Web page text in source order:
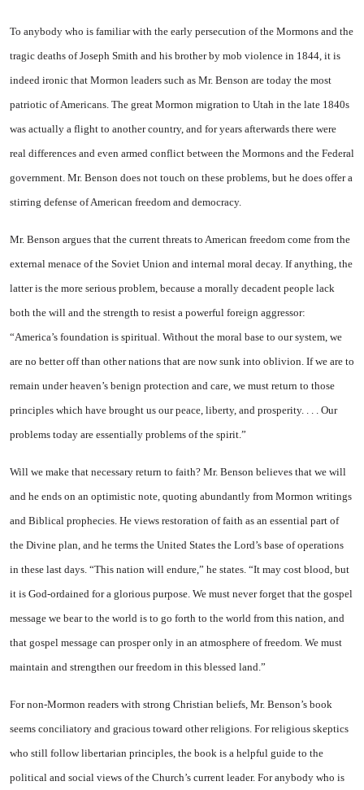
To anybody who is familiar with the early persecution of the Mormons and the
tragic deaths of Joseph Smith and his brother by mob violence in 1844, it is
indeed ironic that Mormon leaders such as Mr. Benson are today the most
patriotic of Americans. The great Mormon migration to Utah in the late 1840s
was actually a flight to another country, and for years afterwards there were
real differences and even armed conflict between the Mormons and the Federal
government. Mr. Benson does not touch on these problems, but he does offer a
stirring defense of American freedom and democracy.
Mr. Benson argues that the current threats to American freedom come from the
external menace of the Soviet Union and internal moral decay. If anything, the
latter is the more serious problem, because a morally decadent people lack
both the will and the strength to resist a powerful foreign aggressor:
“America’s foundation is spiritual. Without the moral base to our system, we
are no better off than other nations that are now sunk into oblivion. If we are to
remain under heaven’s benign protection and care, we must return to those
principles which have brought us our peace, liberty, and prosperity. . . . Our
problems today are essentially problems of the spirit.”
Will we make that necessary return to faith? Mr. Benson believes that we will
and he ends on an optimistic note, quoting abundantly from Mormon writings
and Biblical prophecies. He views restoration of faith as an essential part of
the Divine plan, and he terms the United States the Lord’s base of operations
in these last days. “This nation will endure,” he states. “It may cost blood, but
it is God-ordained for a glorious purpose. We must never forget that the gospel
message we bear to the world is to go forth to the world from this nation, and
that gospel message can prosper only in an atmosphere of freedom. We must
maintain and strengthen our freedom in this blessed land.”
For non-Mormon readers with strong Christian beliefs, Mr. Benson’s book
seems conciliatory and gracious toward other religions. For religious skeptics
who still follow libertarian principles, the book is a helpful guide to the
political and social views of the Church’s current leader. For anybody who is